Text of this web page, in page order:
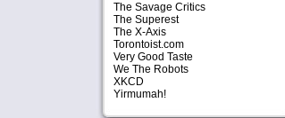
The Savage Critics
The Superest
The X-Axis
Torontoist.com
Very Good Taste
We The Robots
XKCD
Yirmumah!